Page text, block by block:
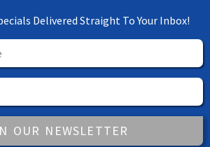
Delivered Straight To Your Inbox!
OUR NEWSLETTER